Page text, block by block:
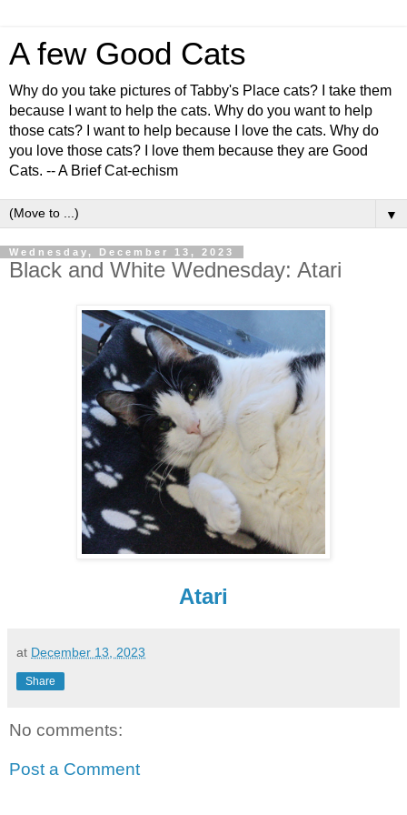
A few Good Cats
Why do you take pictures of Tabby's Place cats? I take them
because I want to help the cats. Why do you want to help
those cats? I want to help because I love the cats. Why do
you love those cats? I love them because they are Good
Cats. -- A Brief Cat-echism
▼
Wednesday, December 13, 2023
Black and White Wednesday: Atari
Atari
at December 13, 2023
Share
No comments:
Post a Comment